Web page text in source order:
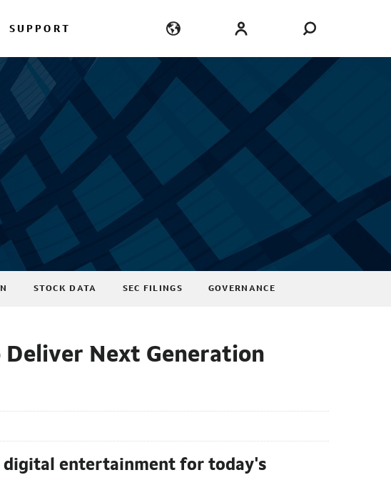
SUPPORT
STOCK DATA SEC FILINGS GOVERNANCE
Deliver Next Generation
digital entertainment for today's